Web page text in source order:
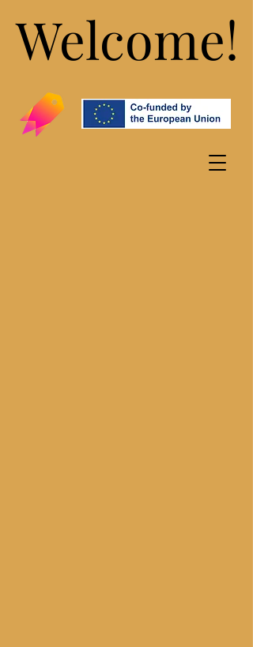
Welcome!
Welcome!